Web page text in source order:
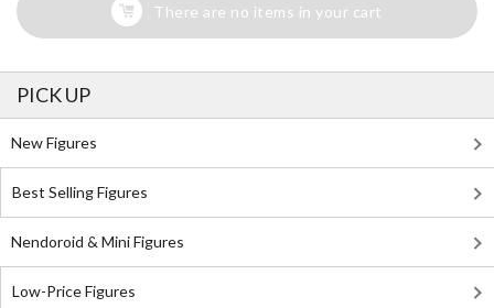
There are no items in your cart
PICK UP
New Figures
Best Selling Figures
Nendoroid & Mini Figures
Low-Price Figures